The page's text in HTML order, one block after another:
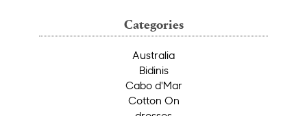
Categories
Australia
Bidinis
Cabo d'Mar
Cotton On